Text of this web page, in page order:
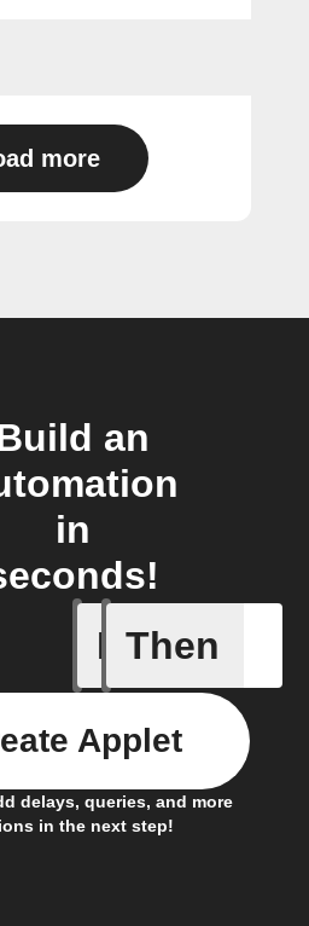
more
an
in
If
Add a
Then
delays, queries, and more
in the next step!
Applet